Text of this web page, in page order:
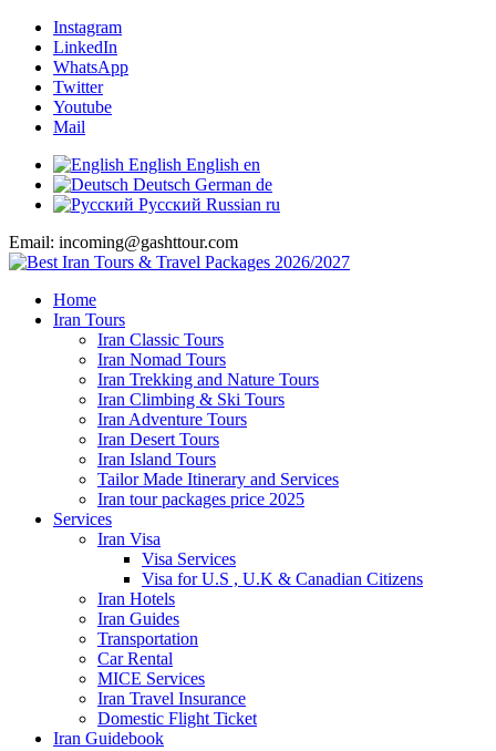
Instagram
LinkedIn
WhatsApp
Twitter
Youtube
Mail
English English en
Deutsch German de
Русский Russian ru
Email: incoming@gashttour.com
Home
Iran Tours
Iran Classic Tours
Iran Nomad Tours
Iran Trekking and Nature Tours
Iran Climbing & Ski Tours
Iran Adventure Tours
Iran Desert Tours
Iran Island Tours
Tailor Made Itinerary and Services
Iran tour packages price 2025
Services
Iran Visa
Visa Services
Visa for U.S , U.K & Canadian Citizens
Iran Hotels
Iran Guides
Transportation
Car Rental
MICE Services
Iran Travel Insurance
Domestic Flight Ticket
Iran Guidebook